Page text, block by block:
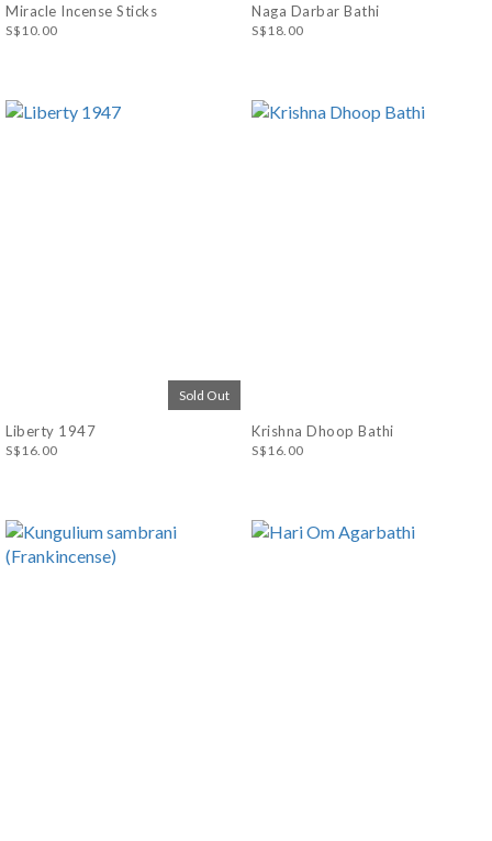
Miracle Incense Sticks
S$10.00
Naga Darbar Bathi
S$18.00
Sold Out
Liberty 1947
S$16.00
Krishna Dhoop Bathi
S$16.00